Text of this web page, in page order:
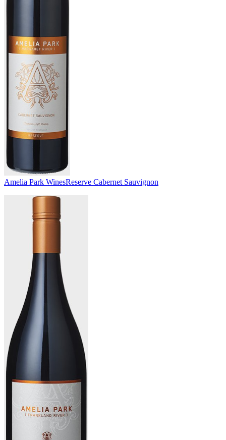
Amelia Park WinesReserve Cabernet Sauvignon